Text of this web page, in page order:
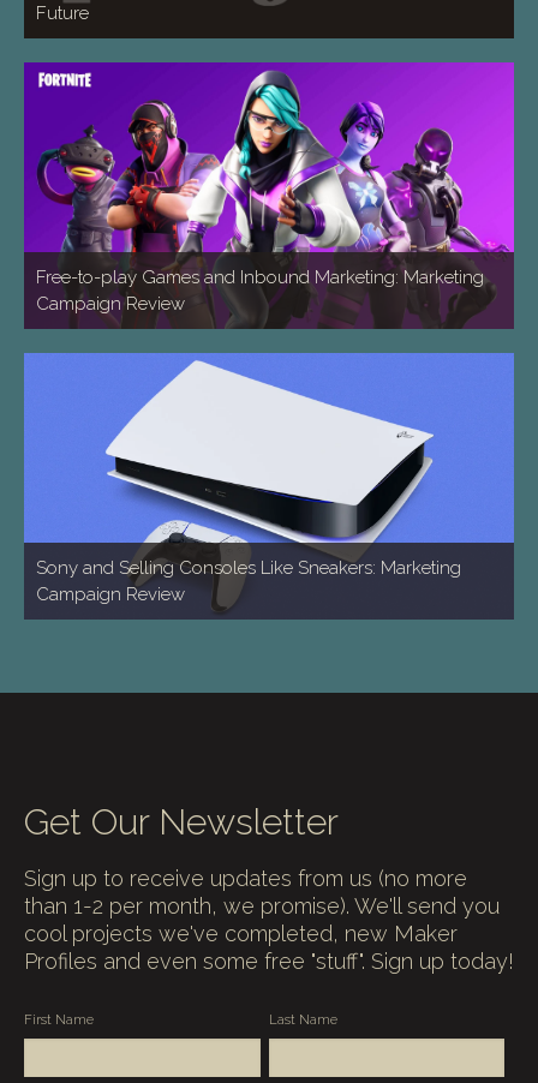
Future
Free-to-play Games and Inbound Marketing: Marketing
Campaign Review
Sony and Selling Consoles Like Sneakers: Marketing
Campaign Review
Get Our Newsletter
Sign up to receive updates from us (no more
than 1-2 per month, we promise). We'll send you
cool projects we've completed, new Maker
Profiles and even some free "stuff". Sign up today!
First Name Last Name